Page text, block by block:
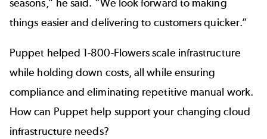
seasons,” he said. “We look forward to making
things easier and delivering to customers quicker.”
Puppet helped 1-800-Flowers scale infrastructure
while holding down costs, all while ensuring
compliance and eliminating repetitive manual work.
How can Puppet help support your changing cloud
infrastructure needs?